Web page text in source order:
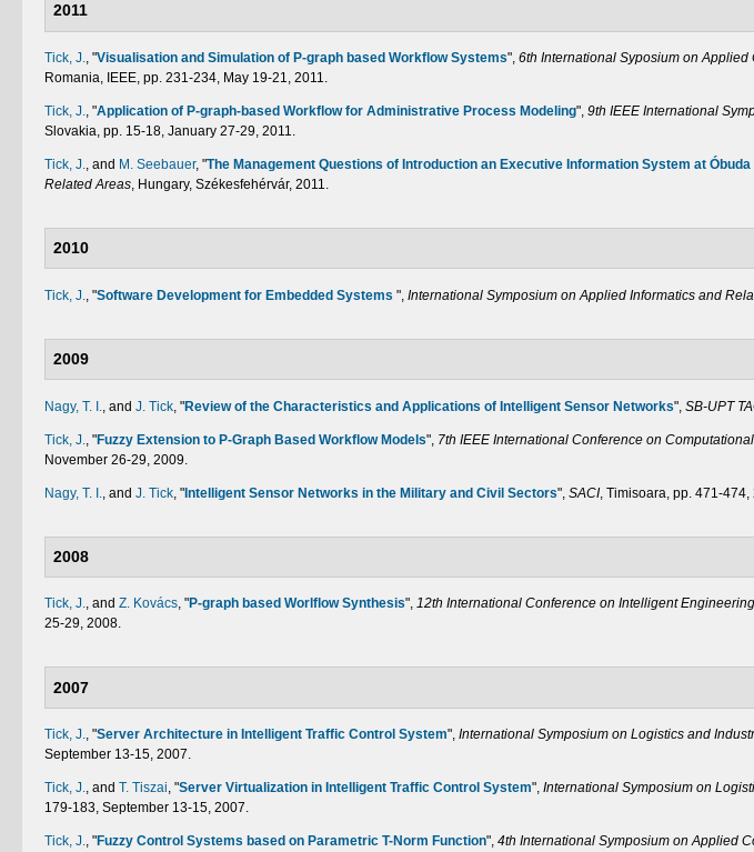
2011
Tick, J., "Visualisation and Simulation of P-graph based Workflow Systems", 6th International Syposium on
Romania, IEEE, pp. 231-234, May 19-21, 2011.
Tick, J., "Application of P-graph-based Workflow for Administrative Process Modeling", 9th IEEE International
Slovakia, pp. 15-18, January 27-29, 2011.
Tick, J., and M. Seebauer, "The Management Questions of Introduction an Executive Information System at
Related Areas, Hungary, Székesfehérvár, 2011.
2010
Tick, J., "Software Development for Embedded Systems ", International Symposium on Applied Informatics and
2009
Nagy, T. I. , and J. Tick "Review of the Characteristics and Applications of Intelligent Sensor Networks", SB-UPT
Tick, J. "Fuzzy Extension to P-Graph Based Workflow Models", 7th IEEE International Conference on
November 26-29, 2009.
Nagy, T. I. , and J. Tick "Intelligent Sensor Networks in the Military and Civil Sectors", SACI, Timisoara, pp. 471-474,
2008
Tick, J., and Z. Kovács, "P-graph based Worlflow Synthesis", 12th International Conference on Intelligent
25-29, 2008.
2007
Tick, J., "Server Architecture in Intelligent Traffic Control System", International Symposium on Logistics and
September 13-15, 2007.
Tick, J., and T. Tiszai, "Server Virtualization in Intelligent Traffic Control System", International Symposium on
179-183, September 13-15, 2007.
Tick, J., "Fuzzy Control Systems based on Parametric T-Norm Function", 4th International Symposium on Applied